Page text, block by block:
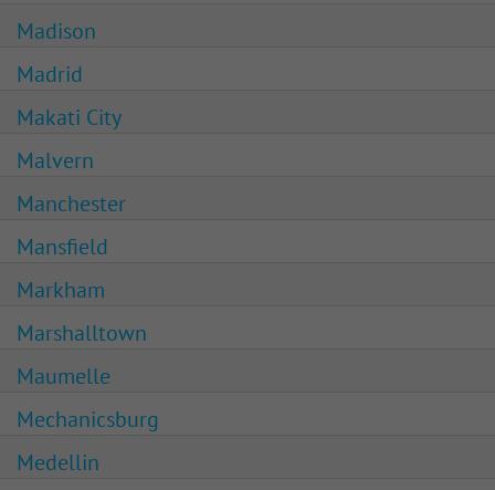
Madison
Madrid
Makati City
Malvern
Manchester
Mansfield
Markham
Marshalltown
Maumelle
Mechanicsburg
Medellin